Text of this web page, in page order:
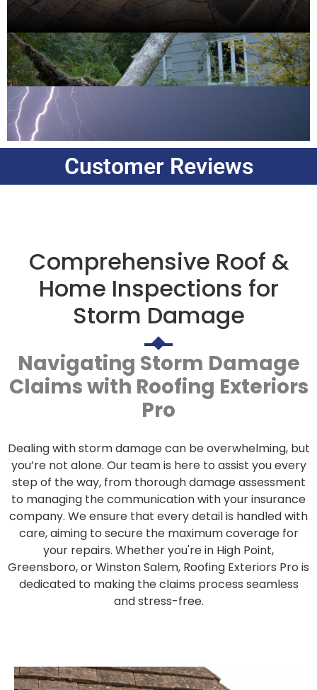
Customer Reviews
Comprehensive Roof &
Home Inspections for
Storm Damage
Navigating Storm Damage
Claims with Roofing Exteriors
Pro
Dealing with storm damage can be overwhelming, but
you’re not alone. Our team is here to assist you every
step of the way, from thorough damage assessment
to managing the communication with your insurance
company. We ensure that every detail is handled with
care, aiming to secure the maximum coverage for
your repairs. Whether you're in High Point,
Greensboro, or Winston Salem, Roofing Exteriors Pro is
dedicated to making the claims process seamless
and stress-free.